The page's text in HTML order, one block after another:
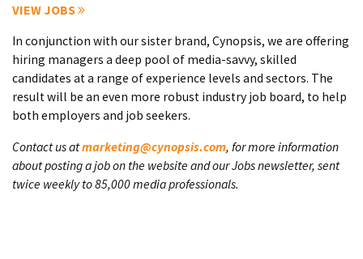
VIEW JOBS
In conjunction with our sister brand, Cynopsis, we are offering
hiring managers a deep pool of media-savvy, skilled
candidates at a range of experience levels and sectors. The
result will be an even more robust industry job board, to help
both employers and job seekers.
Contact us atmarketing@cynopsis.com, for more information
about posting a job on the website and our Jobs newsletter, sent
twice weekly to 85,000 media professionals.